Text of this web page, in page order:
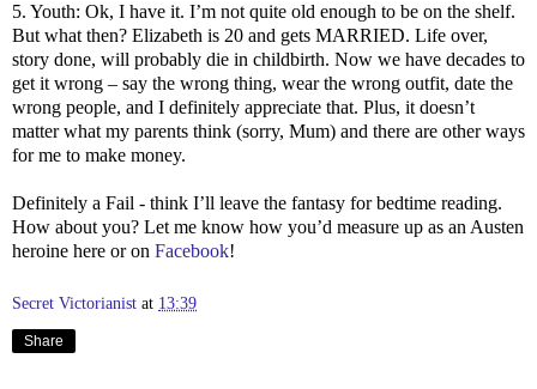
5. Youth: Ok, I have it. I’m not quite old enough to be on the shelf.
But what then? Elizabeth is 20 and gets MARRIED. Life over,
story done, will probably die in childbirth. Now we have decades to
get it wrong – say the wrong thing, wear the wrong outfit, date the
wrong people, and I definitely appreciate that. Plus, it doesn’t
matter what my parents think (sorry, Mum) and there are other ways
for me to make money.
Definitely a Fail - think I’ll leave the fantasy for bedtime reading.
How about you? Let me know how you’d measure up as an Austen
heroine here or on Facebook!
Secret Victorianist at 13:39
Share